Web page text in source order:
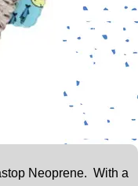
Neoprene. With a